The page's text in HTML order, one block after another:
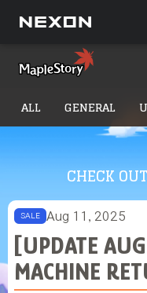
CHECK
ALL GENERAL
SALE Aug 11, 2025
[UPDATE
MACHINE